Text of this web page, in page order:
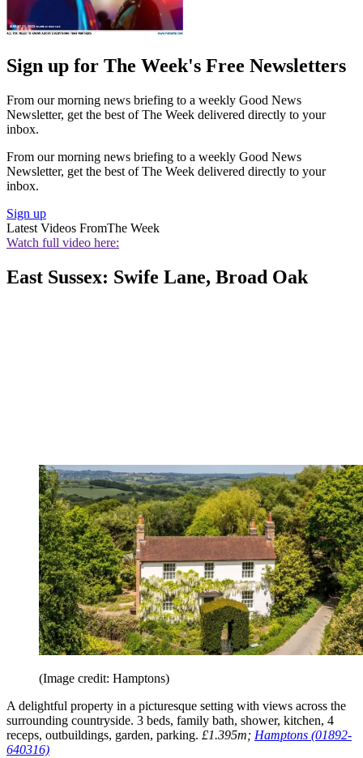
Sign up for The Week's Free Newsletters
From our morning news briefing to a weekly Good News
Newsletter, get the best of The Week delivered directly to your
inbox.
From our morning news briefing to a weekly Good News
Newsletter, get the best of The Week delivered directly to your
inbox.
Sign up
Latest Videos FromThe Week
Watch full video here:
East Sussex: Swife Lane, Broad Oak
(Image credit: Hamptons)
A delightful property in a picturesque setting with views across the
surrounding countryside. 3 beds, family bath, shower, kitchen, 4
receps, outbuildings, garden, parking. £1.395m; Hamptons (01892-
640316)